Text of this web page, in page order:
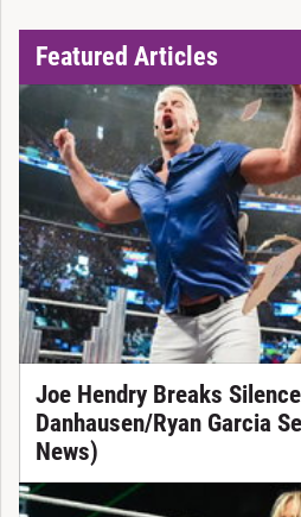
Featured Articles
Joe Hendry Breaks
Danhausen/Ryan Garcia
News)